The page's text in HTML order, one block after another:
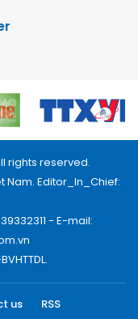
rights reserved.
Nam. Editor_In_Chief:
- E-mail:
us
RSS